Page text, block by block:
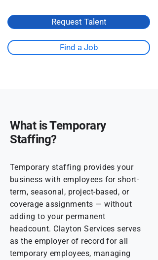
Request Talent
Find a Job
What is Temporary
Staffing?
Temporary staffing provides your
business with employees for short-
term, seasonal, project-based, or
coverage assignments — without
adding to your permanent
headcount. Clayton Services serves
as the employer of record for all
temporary employees, managing